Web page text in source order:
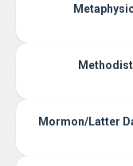
Mormon/Latter